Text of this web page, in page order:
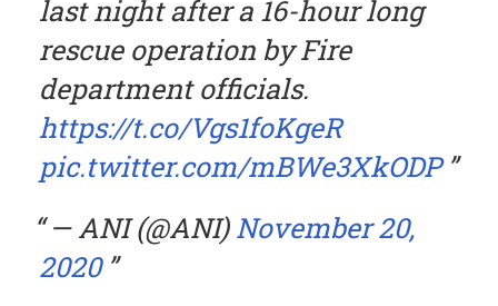
last night after a 16-hour long
rescue operation by Fire
department officials.
https://t.co/Vgs1foKgeR
pic.twitter.com/mBWe3XkODP
— ANI (@ANI)November 20,
2020